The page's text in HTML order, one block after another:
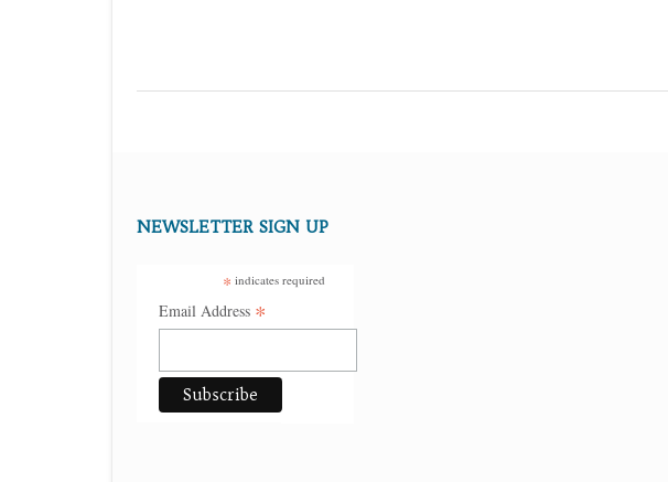
NEWSLETTER SIGN UP
* indicates required
Email Address *